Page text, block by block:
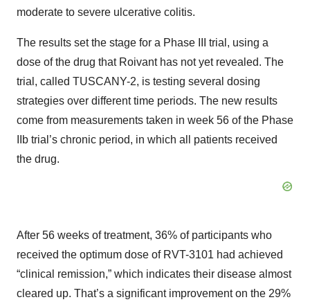
moderate to severe ulcerative colitis.
The results set the stage for a Phase III trial, using a
dose of the drug that Roivant has not yet revealed. The
trial, called TUSCANY-2, is testing several dosing
strategies over different time periods. The new results
come from measurements taken in week 56 of the Phase
IIb trial’s chronic period, in which all patients received
the drug.
After 56 weeks of treatment, 36% of participants who
received the optimum dose of RVT-3101 had achieved
“clinical remission,” which indicates their disease almost
cleared up. That’s a significant improvement on the 29%